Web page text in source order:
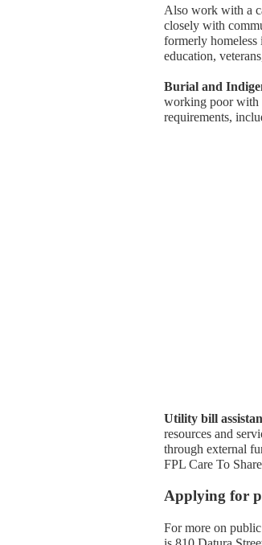
Also work with a
closely with
formerly homeless
education,
Burial and
working poor with
requirements,
Utility bill
resources and
through external
FPL Care To
Applying for
For more on